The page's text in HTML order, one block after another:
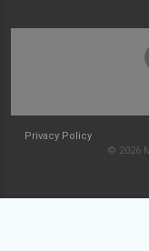
Privacy Policy
© 2026